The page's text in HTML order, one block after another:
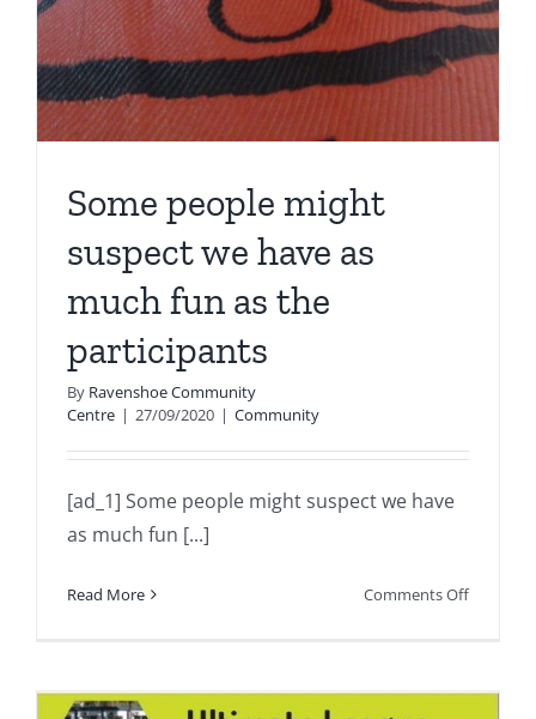
Some people might
suspect we have as
much fun as the
participants
By Ravenshoe Community
Centre | 27/09/2020 | Community
[ad_1] Some people might suspect we have
as much fun [...]
Read More Comments Offon